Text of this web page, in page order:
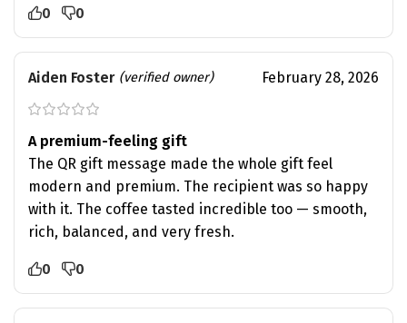
0 0
Aiden Foster (verified owner) February 28, 2026
A premium-feeling gift
The QR gift message made the whole gift feel
modern and premium. The recipient was so happy
with it. The coffee tasted incredible too — smooth,
rich, balanced, and very fresh.
0 0